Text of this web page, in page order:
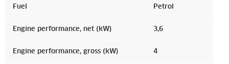
Fuel Petrol
Engine performance, net (kW) 3,6
Engine performance, gross (kW) 4